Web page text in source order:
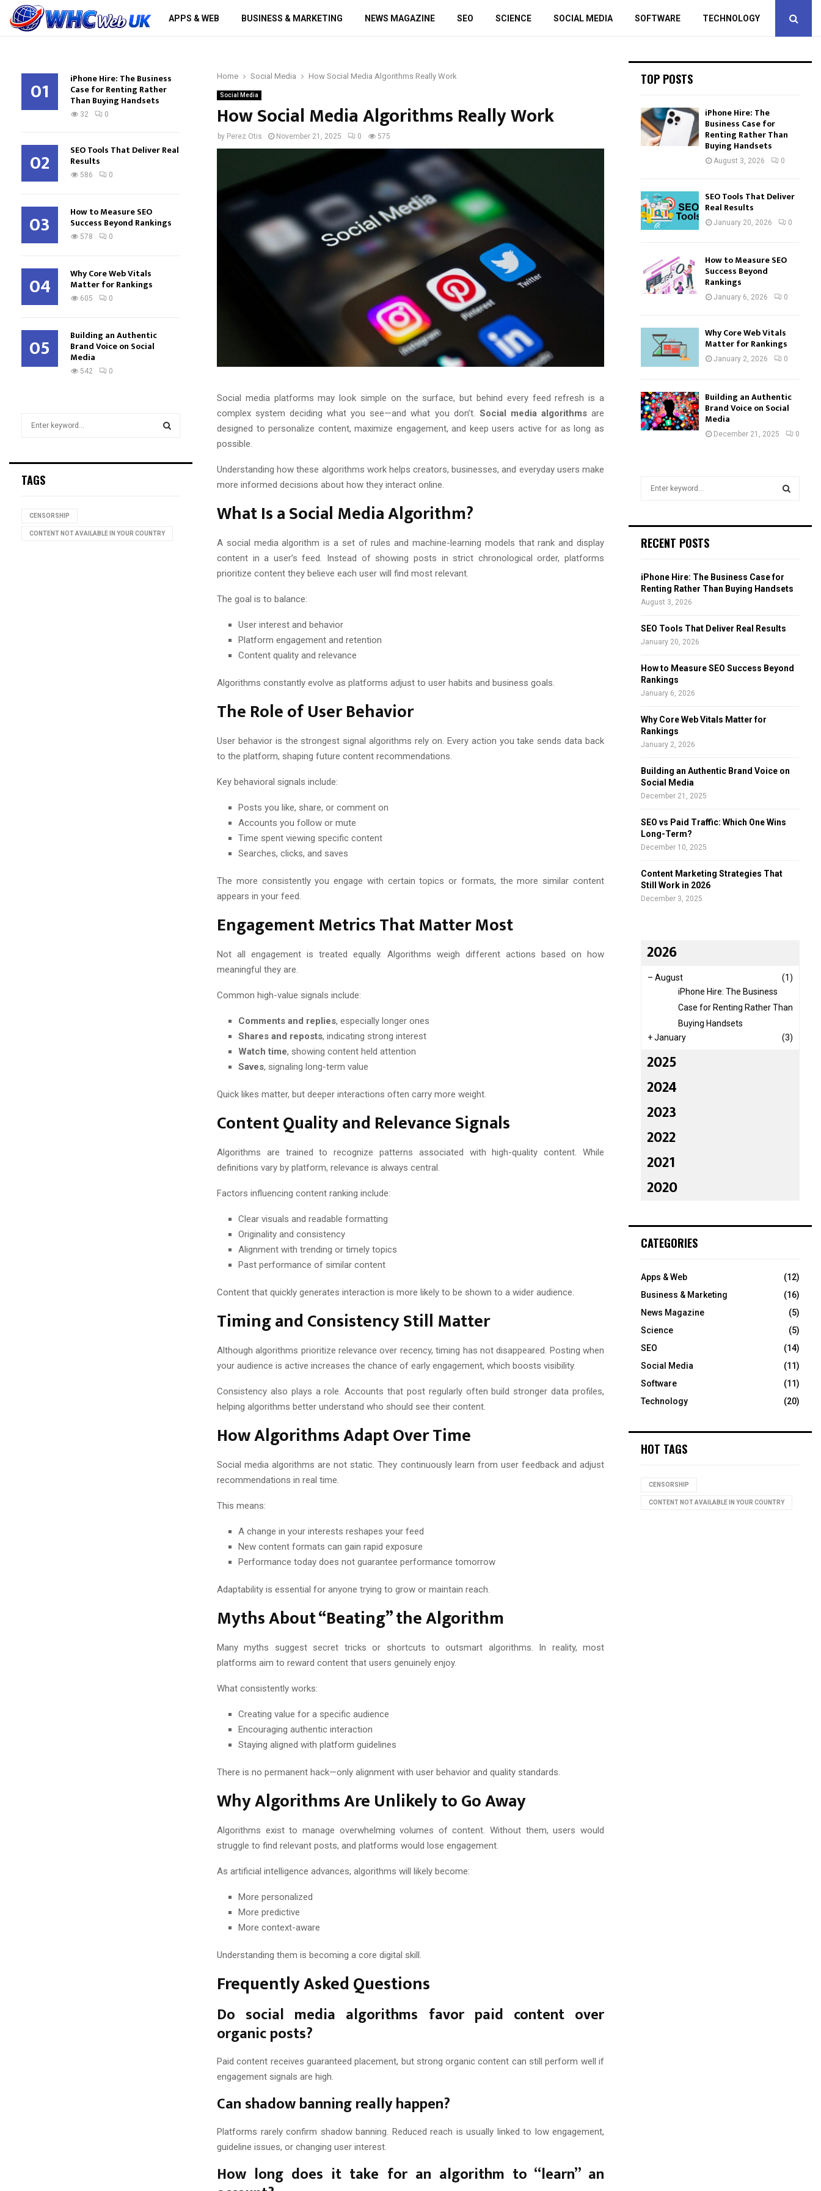
APPS & WEB BUSINESS & MARKETING NEWS MAGAZINE SEO SCIENCE SOCIAL MEDIA SOFTWARE TECHNOLOGY
Home Social Media How Social Media Algorithms Really Work
Social Media
How Social Media Algorithms Really Work
by Perez Otis November 21, 2025 0 575
Social media platforms may look simple on the surface, but behind every feed refresh is a
complex system deciding what you see—and what you don’t. Social media algorithmsare
designed to personalize content, maximize engagement, and keep users active for as long as
possible.
Understanding how these algorithms work helps creators, businesses, and everyday users make
more informed decisions about how they interact online.
What Is a Social Media Algorithm?
A social media algorithm is a set of rules and machine-learning models that rank and display
content in a user’s feed. Instead of showing posts in strict chronological order, platforms
prioritize content they believe each user will find most relevant.
The goal is to balance:
User interest and behavior
Platform engagement and retention
Content quality and relevance
Algorithms constantly evolve as platforms adjust to user habits and business goals.
The Role of User Behavior
User behavior is the strongest signal algorithms rely on. Every action you take sends data back
to the platform, shaping future content recommendations.
Key behavioral signals include:
Posts you like, share, or comment on
Accounts you follow or mute
Time spent viewing specific content
Searches, clicks, and saves
The more consistently you engage with certain topics or formats, the more similar content
appears in your feed.
Engagement Metrics That Matter Most
Not all engagement is treated equally. Algorithms weigh different actions based on how
meaningful they are.
Common high-value signals include:
Comments and replies, especially longer ones
Shares and reposts, indicating strong interest
Watch time, showing content held attention
Saves, signaling long-term value
Quick likes matter, but deeper interactions often carry more weight.
Content Quality and Relevance Signals
Algorithms are trained to recognize patterns associated with high-quality content. While
definitions vary by platform, relevance is always central.
Factors influencing content ranking include:
Clear visuals and readable formatting
Originality and consistency
Alignment with trending or timely topics
Past performance of similar content
Content that quickly generates interaction is more likely to be shown to a wider audience.
Timing and Consistency Still Matter
Although algorithms prioritize relevance over recency, timing has not disappeared. Posting when
your audience is active increases the chance of early engagement, which boosts visibility.
Consistency also plays a role. Accounts that post regularly often build stronger data profiles,
helping algorithms better understand who should see their content.
How Algorithms Adapt Over Time
Social media algorithms are not static. They continuously learn from user feedback and adjust
recommendations in real time.
This means:
A change in your interests reshapes your feed
New content formats can gain rapid exposure
Performance today does not guarantee performance tomorrow
Adaptability is essential for anyone trying to grow or maintain reach.
Myths About “Beating” the Algorithm
Many myths suggest secret tricks or shortcuts to outsmart algorithms. In reality, most
platforms aim to reward content that users genuinely enjoy.
What consistently works:
Creating value for a specific audience
Encouraging authentic interaction
Staying aligned with platform guidelines
There is no permanent hack—only alignment with user behavior and quality standards.
Why Algorithms Are Unlikely to Go Away
Algorithms exist to manage overwhelming volumes of content. Without them, users would
struggle to find relevant posts, and platforms would lose engagement.
As artificial intelligence advances, algorithms will likely become:
More personalized
More predictive
More context-aware
Understanding them is becoming a core digital skill.
Frequently Asked Questions
Do social media algorithms favor paid content over
organic posts?
Paid content receives guaranteed placement, but strong organic content can still perform well if
engagement signals are high.
Can shadow banning really happen?
Platforms rarely confirm shadow banning. Reduced reach is usually linked to low engagement,
guideline issues, or changing user interest.
How long does it take for an algorithm to “learn” an
01 iPhone Hire: The Business
Case for Renting Rather
Than Buying Handsets
32 0
02 SEO Tools That Deliver Real
Results
586 0
03 How to Measure SEO
Success Beyond Rankings
578 0
04 Why Core Web Vitals
Matter for Rankings
605 0
05 Building an Authentic
Brand Voice on Social
Media
542 0
h
TAGS
CENSORSHIP
CONTENT NOT AVAILABLE IN YOUR COUNTRY
TOP POSTS
iPhone Hire: The
Business Case for
Renting Rather Than
Buying Handsets
August 3, 2026 0
SEO Tools That Deliver
Real Results
January 20, 2026 0
How to Measure SEO
Success Beyond
Rankings
January 6, 2026 0
Why Core Web Vitals
Matter for Rankings
January 2, 2026 0
Building an Authentic
Brand Voice on Social
Media
December 21, 2025 0
h
o
r
R
RECENT POSTS
iPhone Hire: The Business Case for
Renting Rather Than Buying Handsets
August 3, 2026
SEO Tools That Deliver Real Results
January 20, 2026
How to Measure SEO Success Beyond
Rankings
January 6, 2026
Why Core Web Vitals Matter for
Rankings
January 2, 2026
Building an Authentic Brand Voice on
Social Media
December 21, 2025
SEO vs Paid Traffic: Which One Wins
Long-Term?
December 10, 2025
Content Marketing Strategies That
Still Work in 2026
December 3, 2025
2026
– August
(1)
iPhone Hire: The Business
Case for Renting Rather Than
Buying Handsets
+January (3)
2025
2024
2023
2022
2021
2020
CATEGORIES
Apps & Web
(12)
Business & Marketing
(16)
News Magazine
(5)
Science
(5)
SEO
(14)
Social Media
(11)
Software
(11)
Technology
(20)
HOT TAGS
CENSORSHIP
CONTENT NOT AVAILABLE IN YOUR COUNTRY